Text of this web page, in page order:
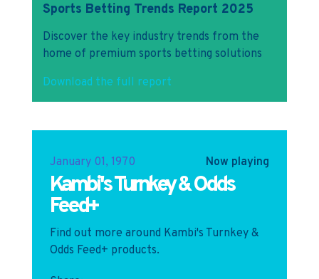
Sports Betting Trends Report 2025
Discover the key industry trends from the
home of premium sports betting solutions
Download the full report
January 01, 1970 Now playing
Kambi's Turnkey & Odds
Feed+
Find out more around Kambi's Turnkey &
Odds Feed+ products.